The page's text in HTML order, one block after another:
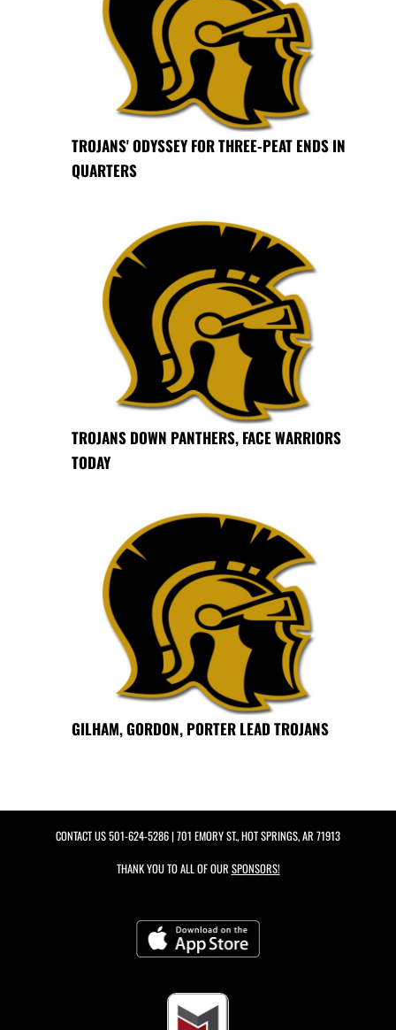
TROJANS' ODYSSEY FOR THREE-PEAT ENDS IN
QUARTERS
TROJANS DOWN PANTHERS, FACE WARRIORS
TODAY
GILHAM, GORDON, PORTER LEAD TROJANS
CONTACT US501-624-5286| 701 EMORY ST., HOT SPRINGS, AR 71913
THANK YOU TO ALL OF OUR SPONSORS!